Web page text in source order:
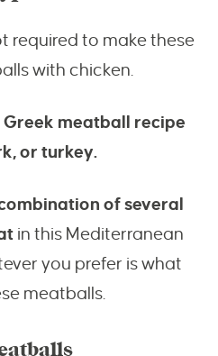
required to make these
with chicken.
Greek meatball recipe
or turkey.
of several
in this Mediterranean
you prefer is what
meatballs.